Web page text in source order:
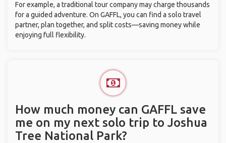
For example, a traditional tour company may charge thousands
for a guided adventure. On GAFFL, you can find a solo travel
partner, plan together, and split costs—saving money while
enjoying full flexibility.
How much money can GAFFL save
me on my next solo trip to Joshua
Tree National Park?